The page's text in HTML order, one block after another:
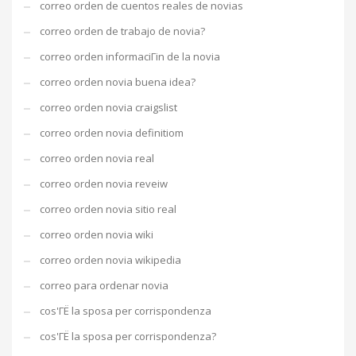
correo orden de cuentos reales de novias
correo orden de trabajo de novia?
correo orden informaciГіn de la novia
correo orden novia buena idea?
correo orden novia craigslist
correo orden novia definitiom
correo orden novia real
correo orden novia reveiw
correo orden novia sitio real
correo orden novia wiki
correo orden novia wikipedia
correo para ordenar novia
cos'ГЁ la sposa per corrispondenza
cos'ГЁ la sposa per corrispondenza?